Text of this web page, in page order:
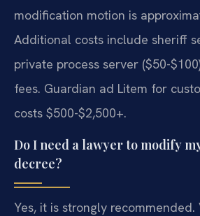
modification motion is
Additional costs include sheriff
private process server ($50-
fees. Guardian ad Litem for
costs $500-$2,500+.
Do I need a lawyer to modify
decree?
Yes, it is strongly